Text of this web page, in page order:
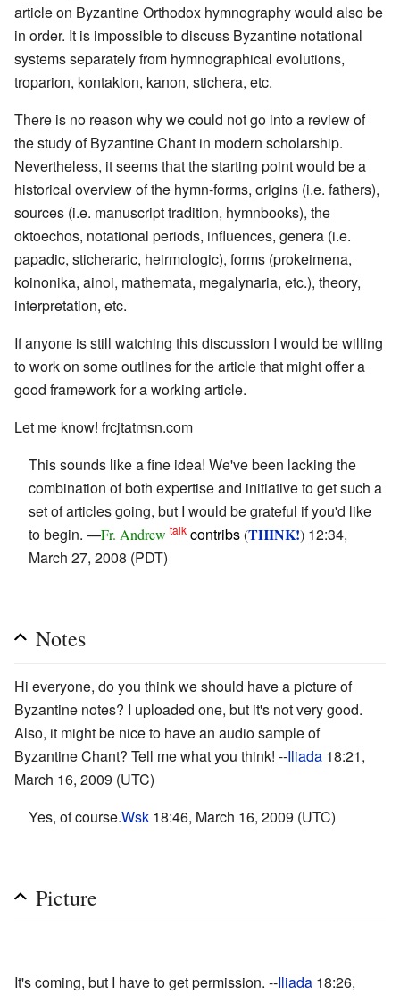
article on Byzantine Orthodox hymnography would also be
in order. It is impossible to discuss Byzantine notational
systems separately from hymnographical evolutions,
troparion, kontakion, kanon, stichera, etc.
There is no reason why we could not go into a review of
the study of Byzantine Chant in modern scholarship.
Nevertheless, it seems that the starting point would be a
historical overview of the hymn-forms, origins (i.e. fathers),
sources (i.e. manuscript tradition, hymnbooks), the
oktoechos, notational periods, influences, genera (i.e.
papadic, sticheraric, heirmologic), forms (prokeimena,
koinonika, ainoi, mathemata, megalynaria, etc.), theory,
interpretation, etc.
If anyone is still watching this discussion I would be willing
to work on some outlines for the article that might offer a
good framework for a working article.
Let me know! frcjtatmsn.com
This sounds like a fine idea! We've been lacking the
combination of both expertise and initiative to get such a
set of articles going, but I would be grateful if you'd like
to begin. —Fr. Andrew talk contribs(THINK!) 12:34,
March 27, 2008 (PDT)
Notes
Hi everyone, do you think we should have a picture of
Byzantine notes? I uploaded one, but it's not very good.
Also, it might be nice to have an audio sample of
Byzantine Chant? Tell me what you think! --Iliada 18:21,
March 16, 2009 (UTC)
Yes, of course.Wsk 18:46, March 16, 2009 (UTC)
Picture
It's coming, but I have to get permission. --Iliada 18:26,